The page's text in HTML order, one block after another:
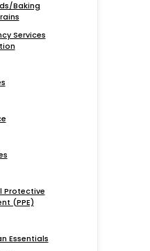
Baking
Services
Protective
(PPE)
Essentials